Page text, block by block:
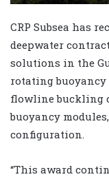
CRP Subsea has
deepwater
solutions in the
rotating
flowline buckling
buoyancy
configuration.
“This award